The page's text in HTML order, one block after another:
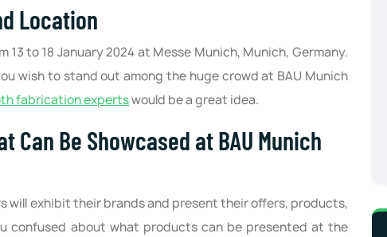
Location
13 to 18 January 2024 at Messe Munich, Munich, Germany.
wish to stand out among the huge crowd at BAU Munich
fabrication expertswould be a great idea.
Can Be Showcased at BAU Munich
will exhibit their brands and present their offers, products,
confused about what products can be presented at the